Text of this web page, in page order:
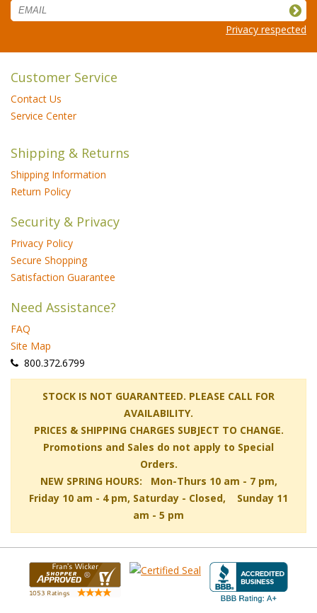
Privacy respected
Customer Service
Contact Us
Service Center
Shipping & Returns
Shipping Information
Return Policy
Security & Privacy
Privacy Policy
Secure Shopping
Satisfaction Guarantee
Need Assistance?
FAQ
Site Map
800.372.6799
STOCK IS NOT GUARANTEED. PLEASE CALL FOR
AVAILABILITY.
PRICES & SHIPPING CHARGES SUBJECT TO CHANGE.
Promotions and Sales do not apply to Special
Orders.
NEW SPRING HOURS: Mon-Thurs 10 am - 7 pm,
Friday 10 am - 4 pm, Saturday - Closed, Sunday 11
am - 5 pm